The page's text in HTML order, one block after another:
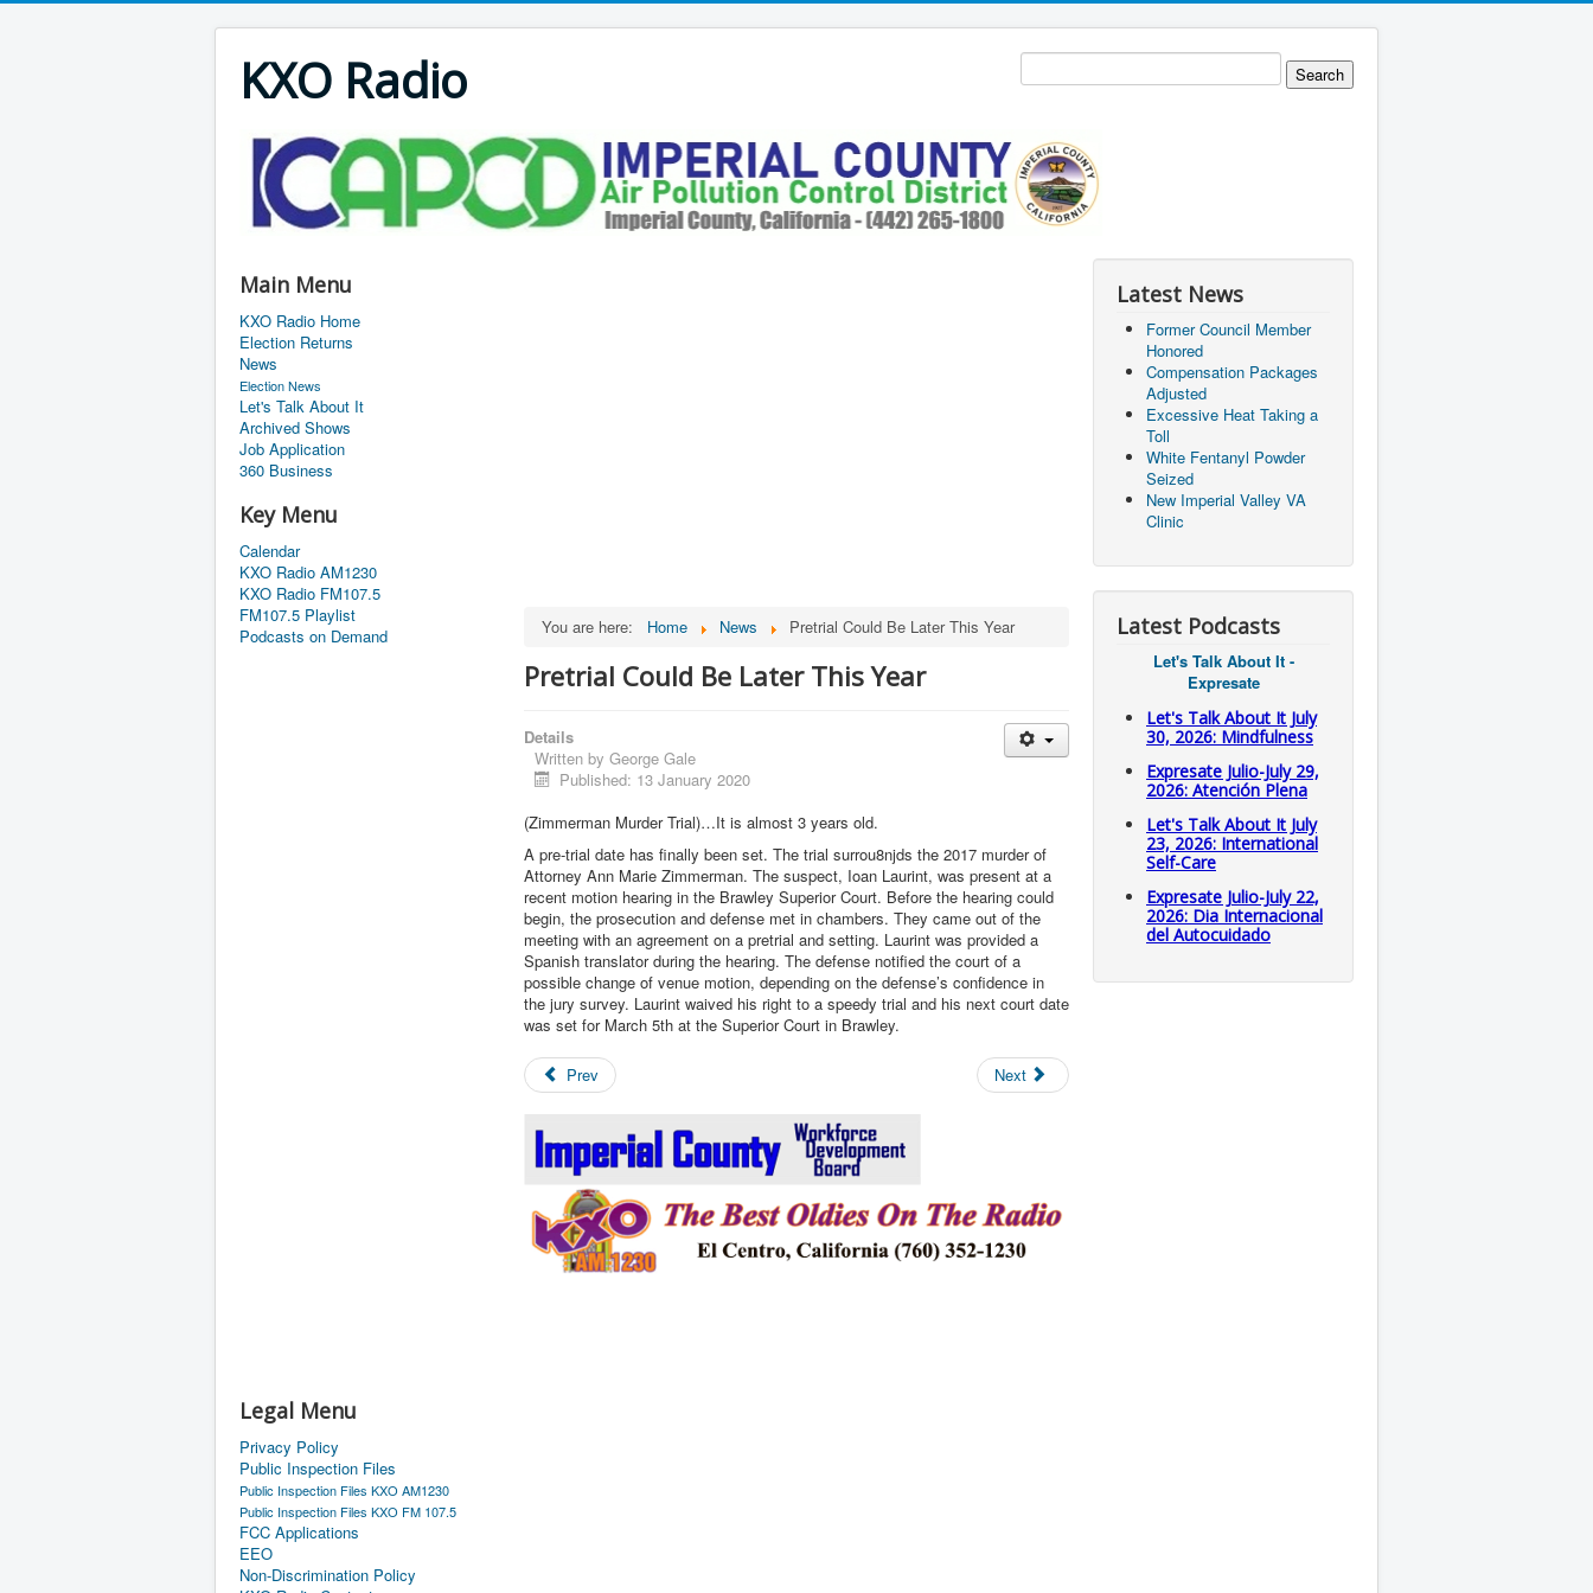
KXO Radio
Main Menu
KXO Radio Home
Election Returns
News
Election News
Let's Talk About It
Archived Shows
Job Application
360 Business
Key Menu
Calendar
KXO Radio AM1230
KXO Radio FM107.5
FM107.5 Playlist
Podcasts on Demand
Legal Menu
Privacy Policy
Public Inspection Files
Public Inspection Files KXO AM1230
Public Inspection Files KXO FM 107.5
FCC Applications
EEO
Non-Discrimination Policy
You are here: Home News Pretrial Could Be Later This Year
Pretrial Could Be Later This Year
Details
Written by George Gale
Published: 13 January 2020
(Zimmerman Murder Trial)…It is almost 3 years old.
A pre-trial date has finally been set. The trial surrou8njds the 2017 murder of
Attorney Ann Marie Zimmerman. The suspect, Ioan Laurint, was present at a
recent motion hearing in the Brawley Superior Court. Before the hearing could
begin, the prosecution and defense met in chambers. They came out of the
meeting with an agreement on a pretrial and setting. Laurint was provided a
Spanish translator during the hearing. The defense notified the court of a
possible change of venue motion, depending on the defense’s confidence in
the jury survey. Laurint waived his right to a speedy trial and his next court date
was set for March 5th at the Superior Court in Brawley.
Prev Next
Latest News
Former Council Member
Honored
Compensation Packages
Adjusted
Excessive Heat Taking a
Toll
White Fentanyl Powder
Seized
New Imperial Valley VA
Clinic
Latest Podcasts
Let's Talk About It -
Expresate
Let's Talk About It July
30, 2026: Mindfulness
Expresate Julio-July 29,
2026: Atención Plena
Let's Talk About It July
23, 2026: International
Self-Care
Expresate Julio-July 22,
2026: Dia Internacional
del Autocuidado